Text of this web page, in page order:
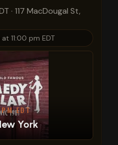
· 117 MacDougal St,
11:00 pm EDT
EDT
York